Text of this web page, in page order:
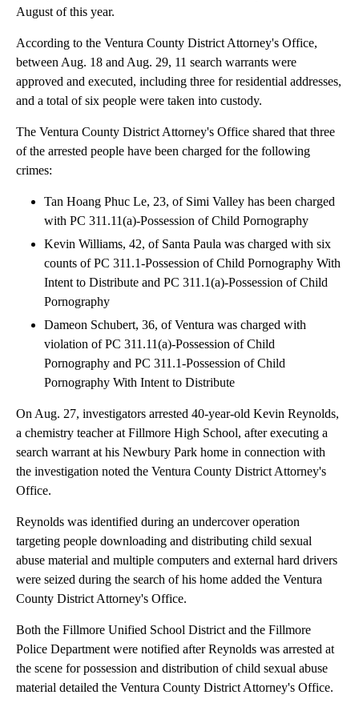
August of this year.
According to the Ventura County District Attorney's Office,
between Aug. 18 and Aug. 29, 11 search warrants were
approved and executed, including three for residential addresses,
and a total of six people were taken into custody.
The Ventura County District Attorney's Office shared that three
of the arrested people have been charged for the following
crimes:
Tan Hoang Phuc Le, 23, of Simi Valley has been charged
with PC 311.11(a)-Possession of Child Pornography
Kevin Williams, 42, of Santa Paula was charged with six
counts of PC 311.1-Possession of Child Pornography With
Intent to Distribute and PC 311.1(a)-Possession of Child
Pornography
Dameon Schubert, 36, of Ventura was charged with
violation of PC 311.11(a)-Possession of Child
Pornography and PC 311.1-Possession of Child
Pornography With Intent to Distribute
On Aug. 27, investigators arrested 40-year-old Kevin Reynolds,
a chemistry teacher at Fillmore High School, after executing a
search warrant at his Newbury Park home in connection with
the investigation noted the Ventura County District Attorney's
Office.
Reynolds was identified during an undercover operation
targeting people downloading and distributing child sexual
abuse material and multiple computers and external hard drivers
were seized during the search of his home added the Ventura
County District Attorney's Office.
Both the Fillmore Unified School District and the Fillmore
Police Department were notified after Reynolds was arrested at
the scene for possession and distribution of child sexual abuse
material detailed the Ventura County District Attorney's Office.